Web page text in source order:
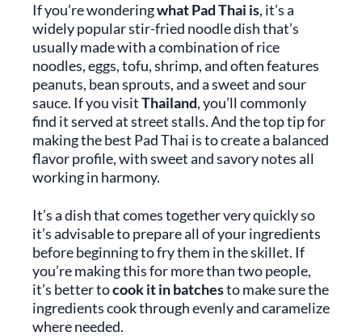
If you’re wonderingwhat Pad Thai is, it’s a
widely popular stir-fried noodle dish that’s
usually made with a combination of rice
noodles, eggs, tofu, shrimp, and often features
peanuts, bean sprouts, and a sweet and sour
sauce. If you visitThailand, you’ll commonly
find it served at street stalls. And the top tip for
making the best Pad Thai is to create a balanced
flavor profile, with sweet and savory notes all
working in harmony.
It’s a dish that comes together very quickly so
it’s advisable to prepare all of your ingredients
before beginning to fry them in the skillet. If
you’re making this for more than two people,
it’s better tocook it in batchesto make sure the
ingredients cook through evenly and caramelize
where needed.